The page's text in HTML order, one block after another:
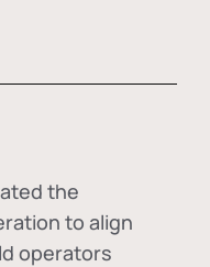
the
to align
operators